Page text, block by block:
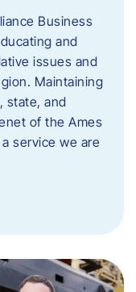
Business
and
issues and
Maintaining
state, and
of the Ames
service we are